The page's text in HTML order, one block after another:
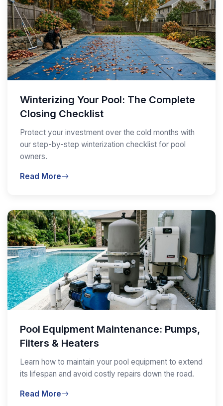
Winterizing Your Pool: The Complete
Closing Checklist
Protect your investment over the cold months with
our step-by-step winterization checklist for pool
owners.
Read More
Pool Equipment Maintenance: Pumps,
Filters & Heaters
Learn how to maintain your pool equipment to extend
its lifespan and avoid costly repairs down the road.
Read More